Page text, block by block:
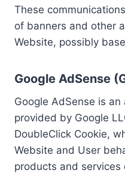
These
of banners and other
Website, possibly
Google AdSense
Google AdSense is
provided by Google
DoubleClick Cookie,
Website and User
products and services